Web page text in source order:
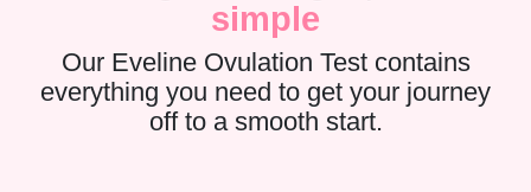
simple
Our Eveline Ovulation Test contains
everything you need to get your journey
off to a smooth start.